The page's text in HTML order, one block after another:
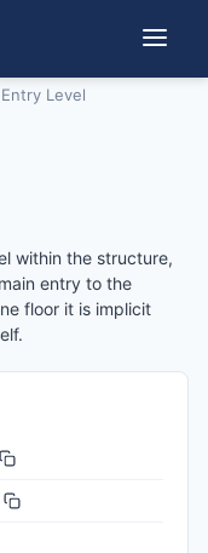
Entry Level
within the structure,
entry to the
floor it is implicit